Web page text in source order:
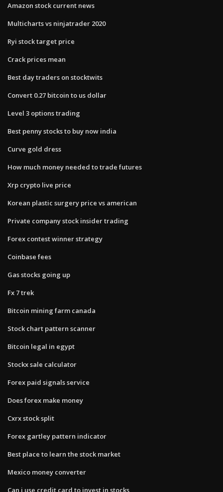
Amazon stock current news
Multicharts vs ninjatrader 2020
Ryi stock target price
Crack prices mean
Best day traders on stocktwits
Convert 0.27 bitcoin to us dollar
Level 3 options trading
Best penny stocks to buy now india
Curve gold dress
How much money needed to trade futures
Xrp crypto live price
Korean plastic surgery price vs american
Private company stock insider trading
Forex contest winner strategy
Coinbase fees
Gas stocks going up
Fx 7 trek
Bitcoin mining farm canada
Stock chart pattern scanner
Bitcoin legal in egypt
Stockx sale calculator
Forex paid signals service
Does forex make money
Cxrx stock split
Forex gartley pattern indicator
Best place to learn the stock market
Mexico money converter
Can i use credit card to invest in stocks